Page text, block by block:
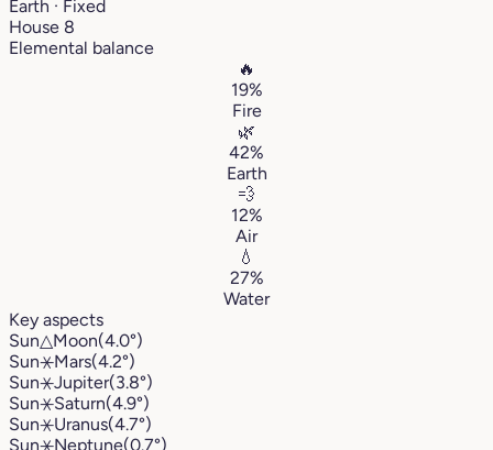
Earth · Fixed
House 8
Elemental balance
🔥
19%
Fire
🌿
42%
Earth
💨
12%
Air
💧
27%
Water
Key aspects
Sun△Moon(4.0°)
Sun⚹Mars(4.2°)
Sun⚹Jupiter(3.8°)
Sun⚹Saturn(4.9°)
Sun⚹Uranus(4.7°)
Sun⚹Neptune(0.7°)